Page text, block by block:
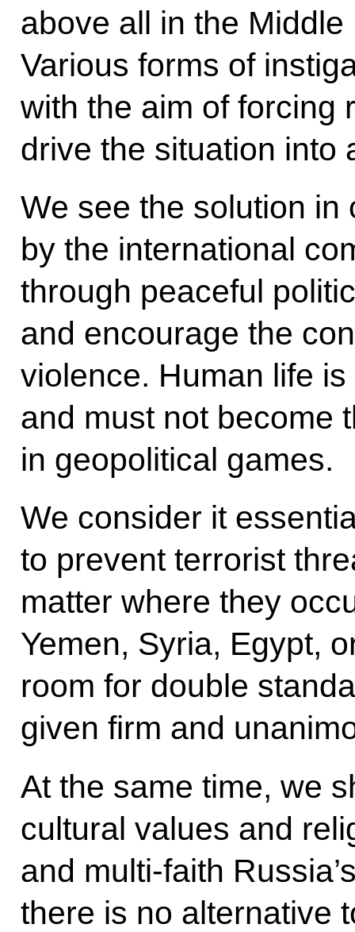
above all in the
Various forms of
with the aim of forcing
drive the situation into
We see the solution in
by the international
through peaceful
and encourage the
violence. Human life
and must not become
in geopolitical games.
We consider it
to prevent terrorist
matter where they
Yemen, Syria, Egypt,
room for double
given firm and
At the same time, we
cultural values and
and multi-faith
there is no alternative